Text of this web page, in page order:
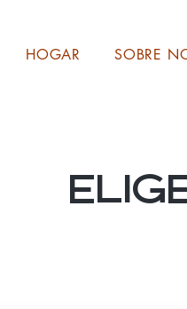
HOGAR SOBRE